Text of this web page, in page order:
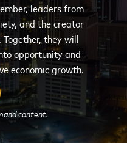
leaders from
and the creator
they will
opportunity and
economic growth.
content.